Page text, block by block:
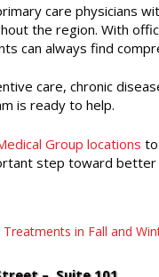
care physicians
the region. With
can always find
care, chronic
is ready to help.
Group locations
step toward better
in Fall and